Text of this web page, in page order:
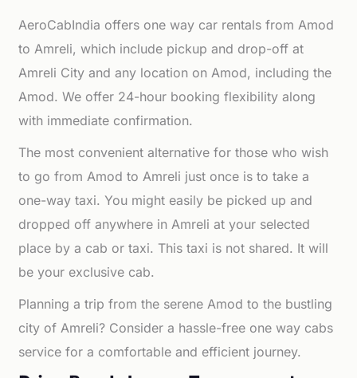
AeroCabIndia offers one way car rentals from Amod
to Amreli, which include pickup and drop-off at
Amreli City and any location on Amod, including the
Amod. We offer 24-hour booking flexibility along
with immediate confirmation.
The most convenient alternative for those who wish
to go from Amod to Amreli just once is to take a
one-way taxi. You might easily be picked up and
dropped off anywhere in Amreli at your selected
place by a cab or taxi. This taxi is not shared. It will
be your exclusive cab.
Planning a trip from the serene Amod to the bustling
city of Amreli? Consider a hassle-free one way cabs
service for a comfortable and efficient journey.